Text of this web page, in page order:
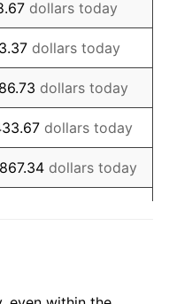
5.00%
10.88%
6.13%
1.73%
2.27%
dollars today
dollars today
dollars today
dollars today
dollars today